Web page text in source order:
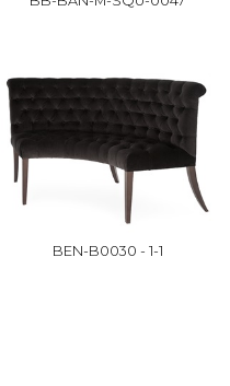
BEN-B0030 - 1-1